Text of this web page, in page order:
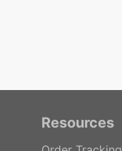
Resources